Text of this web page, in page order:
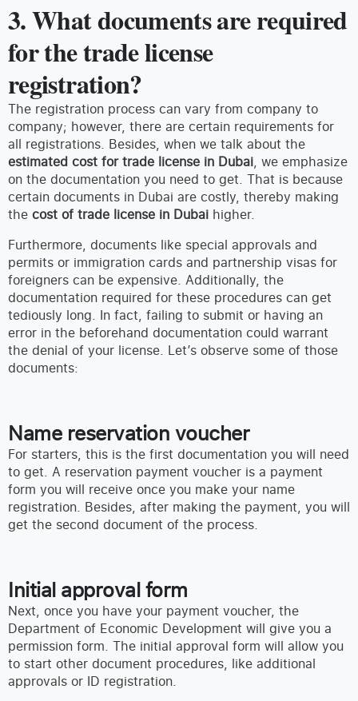
3. What documents are required
for the trade license
registration?
The registration process can vary from company to
company; however, there are certain requirements for
all registrations. Besides, when we talk about the
estimated cost for trade license in Dubai, we emphasize
on the documentation you need to get. That is because
certain documents in Dubai are costly, thereby making
the cost of trade license in Dubai higher.
Furthermore, documents like special approvals and
permits or immigration cards and partnership visas for
foreigners can be expensive. Additionally, the
documentation required for these procedures can get
tediously long. In fact, failing to submit or having an
error in the beforehand documentation could warrant
the denial of your license. Let’s observe some of those
documents:
Name reservation voucher
For starters, this is the first documentation you will need
to get. A reservation payment voucher is a payment
form you will receive once you make your name
registration. Besides, after making the payment, you will
get the second document of the process.
Initial approval form
Next, once you have your payment voucher, the
Department of Economic Development will give you a
permission form. The initial approval form will allow you
to start other document procedures, like additional
approvals or ID registration.